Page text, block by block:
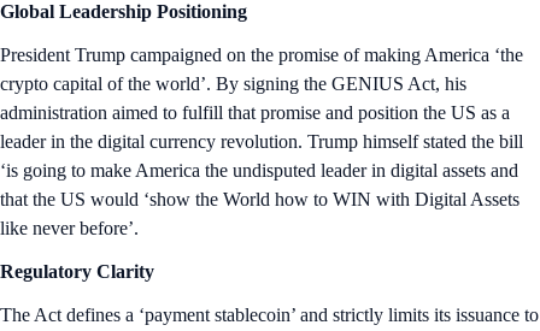
Global Leadership Positioning
President Trump campaigned on the promise of making America ‘the
crypto capital of the world’. By signing the GENIUS Act, his
administration aimed to fulfill that promise and position the US as a
leader in the digital currency revolution. Trump himself stated the bill
‘is going to make America the undisputed leader in digital assets and
that the US would ‘show the World how to WIN with Digital Assets
like never before’.
Regulatory Clarity
The Act defines a ‘payment stablecoin’ and strictly limits its issuance to